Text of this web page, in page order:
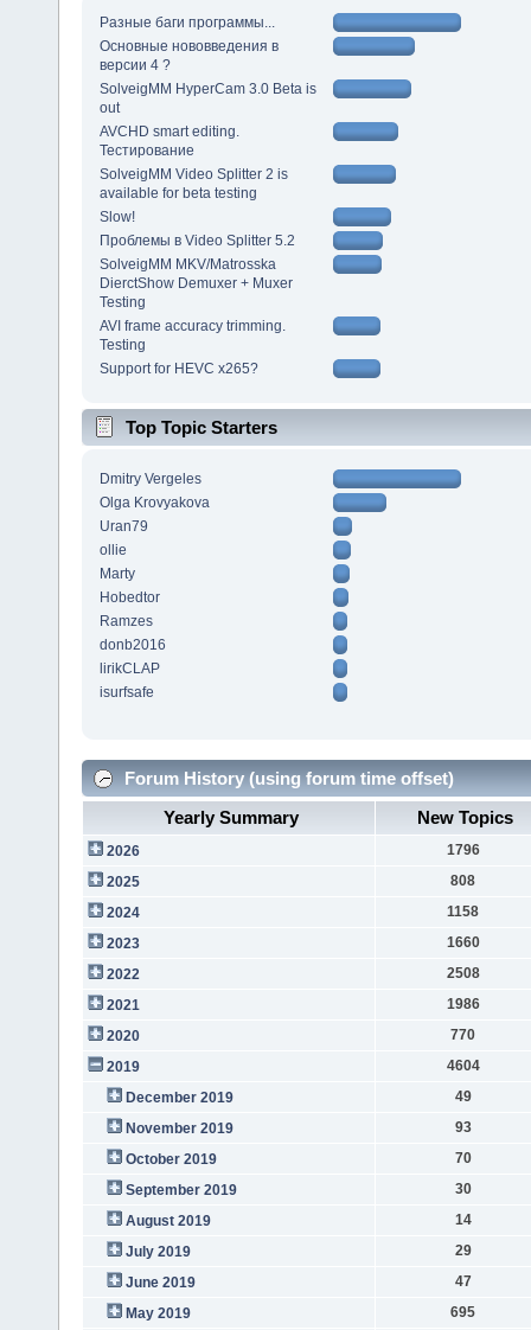
Разные баги программы...
Основные нововведения в
версии 4 ?
SolveigMM HyperCam 3.0 Beta is
out
AVCHD smart editing.
Тестирование
SolveigMM Video Splitter 2 is
available for beta testing
Slow!
Проблемы в Video Splitter 5.2
SolveigMM MKV/Matrosska
DierctShow Demuxer + Muxer
Testing
AVI frame accuracy trimming.
Testing
Support for HEVC x265?
Top Topic Starters
Dmitry Vergeles
Olga Krovyakova
Uran79
ollie
Marty
Hobedtor
Ramzes
donb2016
lirikCLAP
isurfsafe
Forum History (using forum time offset)
Yearly Summary
New Topics
2026
1796
2025
808
2024
1158
2023
1660
2022
2508
2021
1986
2020
770
2019
4604
December 2019
49
November 2019
93
October 2019
70
September 2019
30
August 2019
14
July 2019
29
June 2019
47
May 2019
695